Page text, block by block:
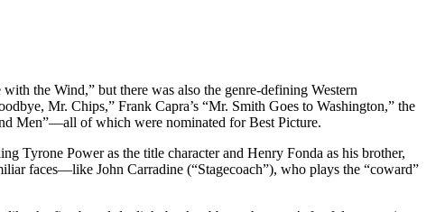
the Wind,” but there was also the genre-defining Western
Mr. Chips,” Frank Capra’s “Mr. Smith Goes to Washington,” the
Men”—all of which were nominated for Best Picture.
Tyrone Power as the title character and Henry Fonda as his brother,
faces—like John Carradine (“Stagecoach”), who plays the “coward”